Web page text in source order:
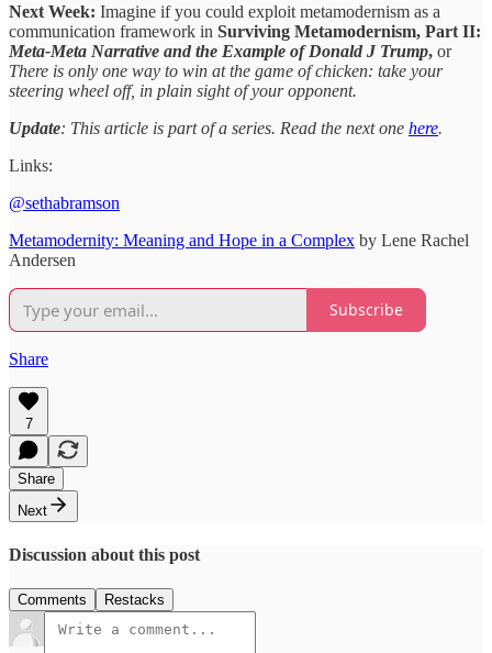
Next Week: Imagine if you could exploit metamodernism as a
communication framework in Surviving Metamodernism, Part II:
Meta-Meta Narrative and the Example of Donald J Trump, or
There is only one way to win at the game of chicken: take your
steering wheel off, in plain sight of your opponent.
Update: This article is part of a series. Read the next one here.
Links:
@sethabramson
Metamodernity: Meaning and Hope in a Complex by Lene Rachel
Andersen
Subscribe
Share
7
Share
Next
Discussion about this post
Comments Restacks